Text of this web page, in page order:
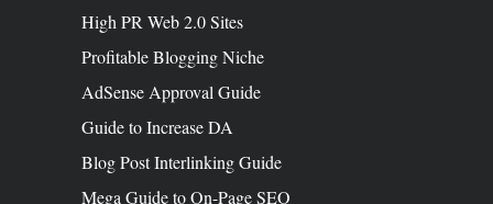
High PR Web 2.0 Sites
Profitable Blogging Niche
AdSense Approval Guide
Guide to Increase DA
Blog Post Interlinking Guide
Mega Guide to On-Page SEO